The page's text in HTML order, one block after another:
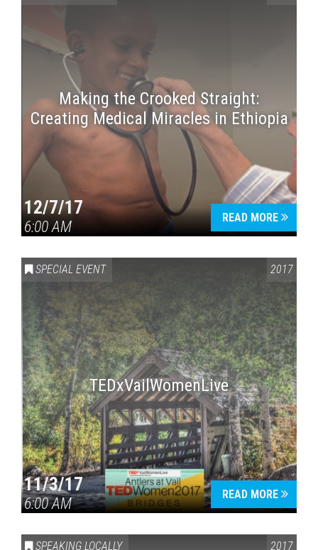
Making the Crooked Straight:
Creating Medical Miracles in Ethiopia
12/7/17
6:00 AM
READ MORE
SPECIAL EVENT 2017
TEDxVailWomenLive
11/3/17
6:00 AM
READ MORE
SPEAKING LOCALLY 2017